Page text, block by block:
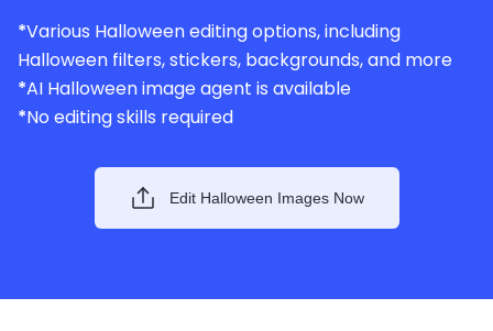
*Various Halloween editing options, including
Halloween filters, stickers, backgrounds, and more
*AI Halloween image agent is available
*No editing skills required
Edit Halloween Images Now